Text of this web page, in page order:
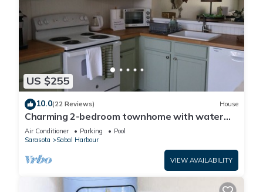
US $255
10.0(22 Reviews) House
Charming 2-bedroom townhome with water
view and resort style pool
Air Conditioner Parking
Pool
Sarasota
Sabal Harbour
VIEW AVAILABILITY